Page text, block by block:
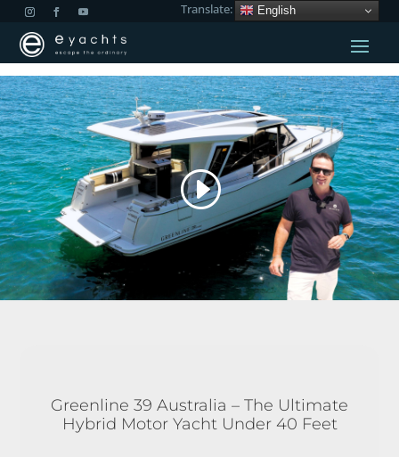
Translate: English
Greenline 39 Australia – The Ultimate
Hybrid Motor Yacht Under 40 Feet